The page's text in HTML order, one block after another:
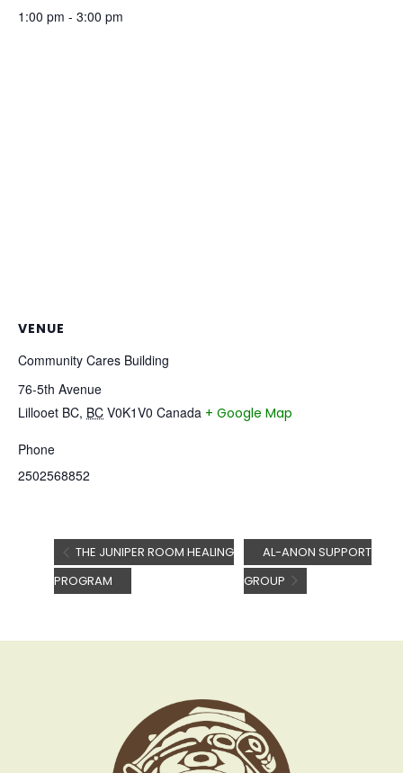
1:00 pm - 3:00 pm
VENUE
Community Cares Building
76-5th Avenue
Lillooet BC, BC V0K1V0 Canada + Google Map
Phone
2502568852
THE JUNIPER ROOM HEALING
PROGRAM
AL-ANON SUPPORT
GROUP